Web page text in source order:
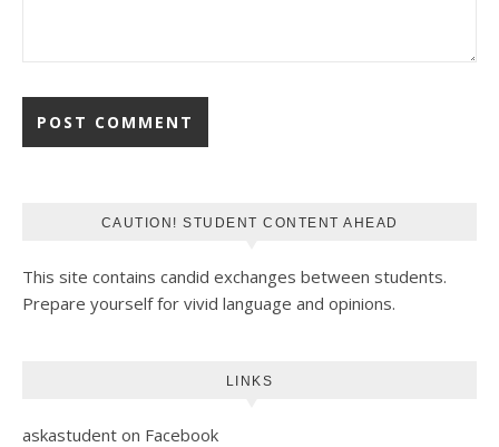
CAUTION! STUDENT CONTENT AHEAD
This site contains candid exchanges between students.
Prepare yourself for vivid language and opinions.
LINKS
askastudent on Facebook